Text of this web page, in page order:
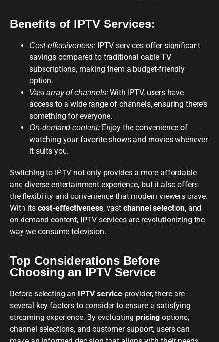
Benefits of IPTV Services:
Cost-effectiveness: IPTV services offer significant
savings compared to traditional cable TV
subscriptions, making them a budget-friendly
option.
Vast array of channels: With IPTV, users have
access to a wide range of channels, ensuring there’s
something for everyone.
On-demand content: Enjoy the convenience of
watching your favorite shows and movies whenever
it suits you.
Switching to IPTV not only provides a more affordable
and diverse entertainment experience, but it also offers
the flexibility and convenience that modern viewers crave.
With its cost-effectiveness, vast channel selection, and
on-demand content, IPTV services are revolutionizing the
way we consume television.
Top Considerations Before
Choosing an IPTV Service
Before selecting an IPTV service provider, there are
several key factors to consider to ensure a satisfying
streaming experience. By evaluating pricing options,
channel selections, and customer support, users can